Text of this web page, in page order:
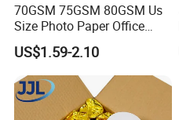
70GSM 75GSM 80GSM Us
Size Photo Paper Office
Paper A4 Copy Paper
US$1.59-2.10